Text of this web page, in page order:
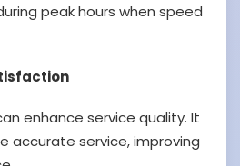
peak hours when speed
enhance service quality. It
accurate service, improving